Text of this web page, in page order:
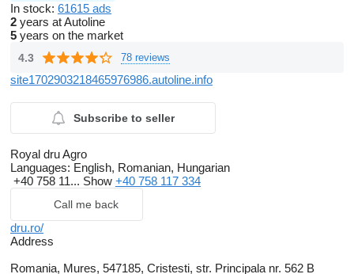
In stock: 61615 ads
2 years at Autoline
5 years on the market
4.3 78 reviews
site1702903218465976986.autoline.info
Subscribe to seller
Royal dru Agro
Languages: English, Romanian, Hungarian
+40 758 11... Show +40 758 117 334
Call me back
dru.ro/
Address
Romania, Mures, 547185, Cristesti, str. Principala nr. 562 B